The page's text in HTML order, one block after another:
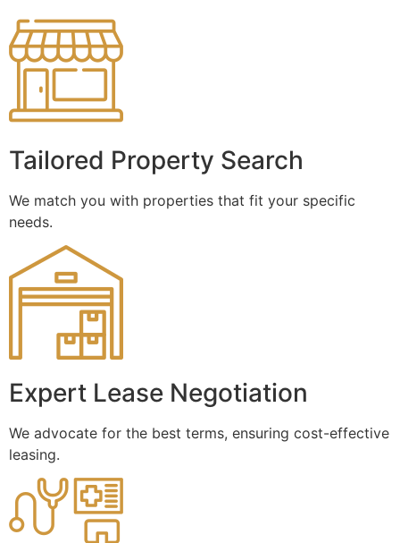
Tailored Property Search
We match you with properties that fit your specific
needs.
Expert Lease Negotiation
We advocate for the best terms, ensuring cost-effective
leasing.